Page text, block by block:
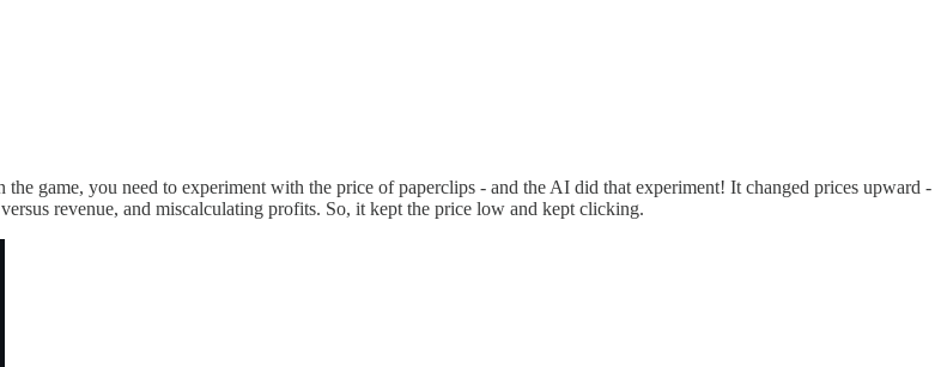
game, you need to experiment with the price of paperclips - and the AI did that experiment! It changed prices upward -
revenue, and miscalculating profits. So, it kept the price low and kept clicking.